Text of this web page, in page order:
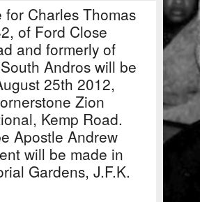
for Charles Thomas
of Ford Close
and formerly of
Andros will be
25th 2012,
Zion
Kemp Road.
Apostle Andrew
will be made in
Gardens, J.F.K.